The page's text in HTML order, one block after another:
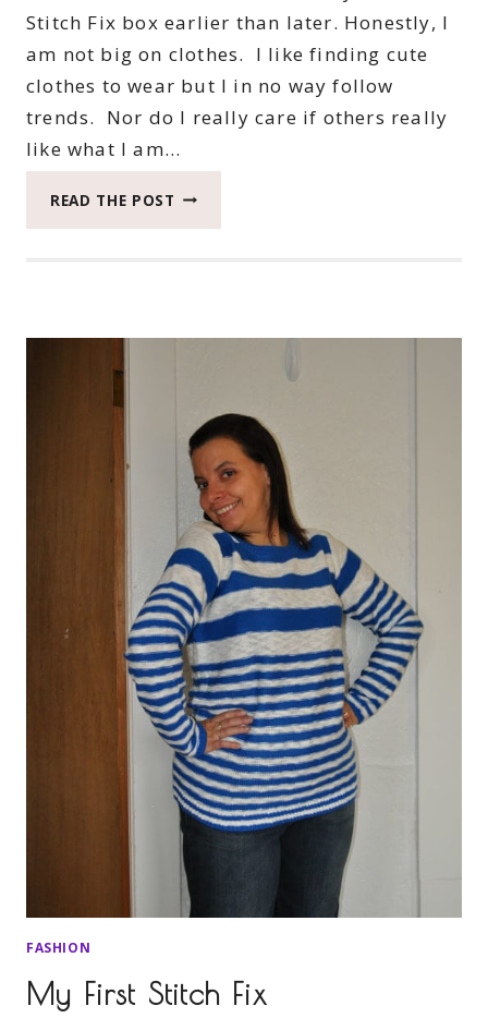
Stitch Fix box earlier than later. Honestly, I
am not big on clothes. I like finding cute
clothes to wear but I in no way follow
trends. Nor do I really care if others really
like what I am…
READ THE POST SHOWCASING
FASHION
My First Stitch Fix